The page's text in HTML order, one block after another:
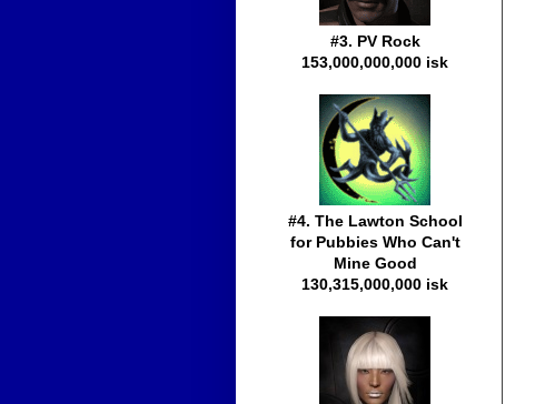
#3. PV Rock
153,000,000,000 isk
#4. The Lawton School
for Pubbies Who Can't
Mine Good
130,315,000,000 isk